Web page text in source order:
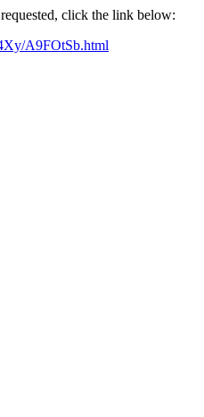
click the link below:
A9FOtSb.html